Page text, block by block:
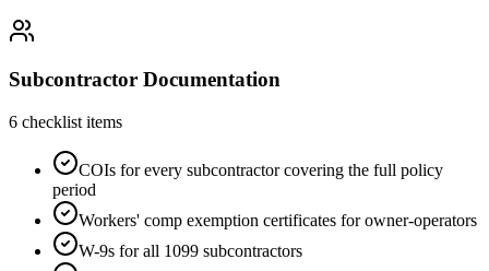
Subcontractor Documentation
6 checklist items
COIs for every subcontractor covering the full policy
period
Workers' comp exemption certificates for owner-operators
W-9s for all 1099 subcontractors